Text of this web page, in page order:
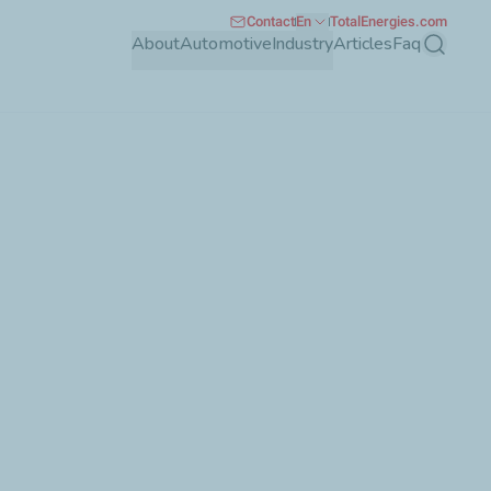
AboutAutomotiveIndustryArticlesFaq Search
ContactEn TotalEnergies.com